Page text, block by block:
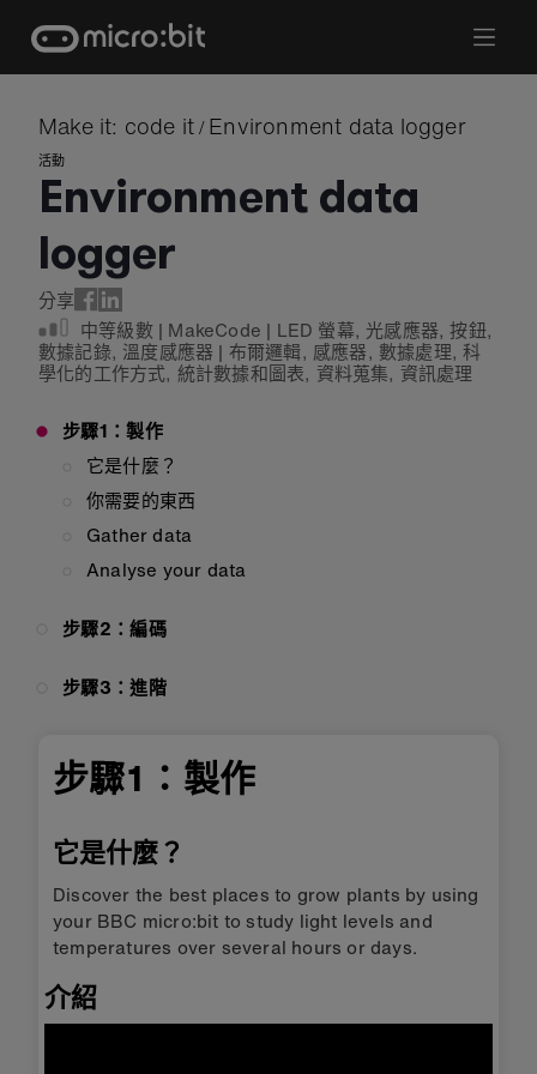
content
Make it: code it / Environment data logger
活動
Environment data
logger
分享
中等級數| MakeCode | LED 螢幕, 光感應器,按鈕,
數據記錄, 溫度感應器 | 布爾邏輯, 感應器,數據處理,科
學化的工作方式, 統計數據和圖表, 資料蒐集, 資訊處理
步驟1：製作
它是什麼？
你需要的東西
Gather data
Analyse your data
步驟2：編碼
步驟3：進階
步驟1：製作
它是什麼？
Discover the best places to grow plants by using
your BBC micro:bit to study light levels and
temperatures over several hours or days.
介紹